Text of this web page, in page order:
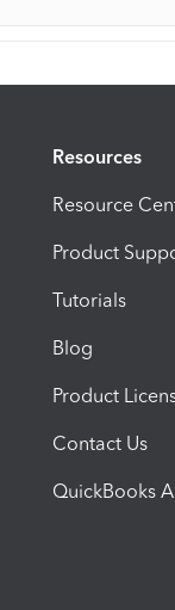
Resources
Resource
Product
Tutorials
Blog
Product
Contact Us
QuickBooks